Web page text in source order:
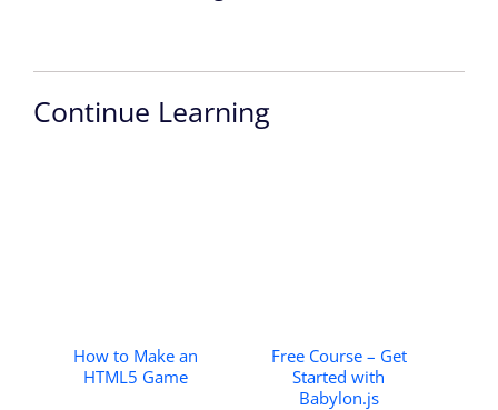
Continue Learning
How to Make an
HTML5 Game
Free Course – Get
Started with
Babylon.js